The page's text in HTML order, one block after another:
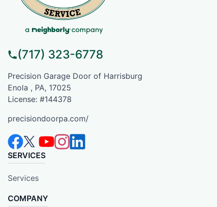
(717) 323-6778
Precision Garage Door of Harrisburg
Enola , PA, 17025
License: #144378
precisiondoorpa.com/
SERVICES
Services
COMPANY